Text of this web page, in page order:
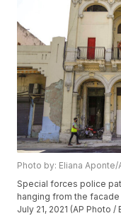
Photo by: Eliana Aponte/
Special forces police
hanging from the
July 21, 2021 (AP Photo /